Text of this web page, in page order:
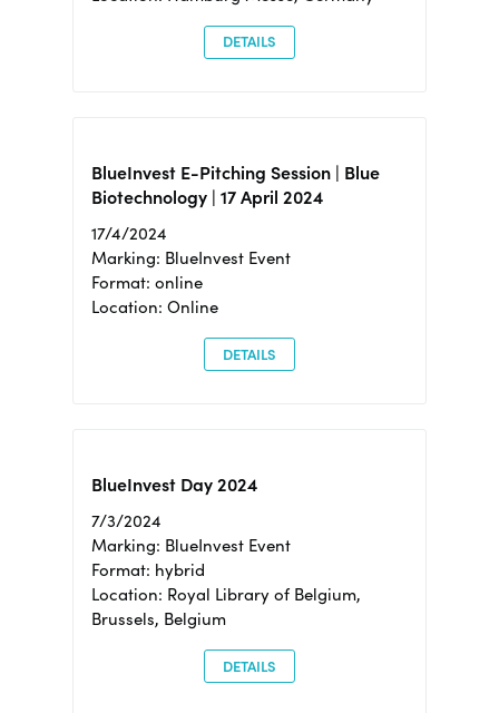
DETAILS
BlueInvest E-Pitching Session | Blue
Biotechnology | 17 April 2024
17/4/2024
Marking: BlueInvest Event
Format: online
Location: Online
DETAILS
BlueInvest Day 2024
7/3/2024
Marking: BlueInvest Event
Format: hybrid
Location: Royal Library of Belgium,
Brussels, Belgium
DETAILS